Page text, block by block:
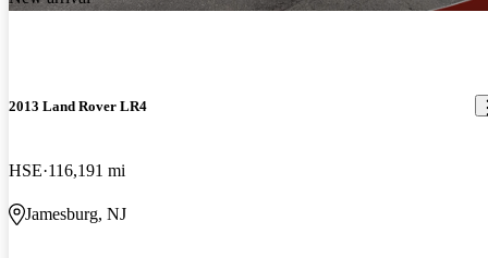
2013 Land Rover LR4
HSE 116,191 mi
Jamesburg, NJ